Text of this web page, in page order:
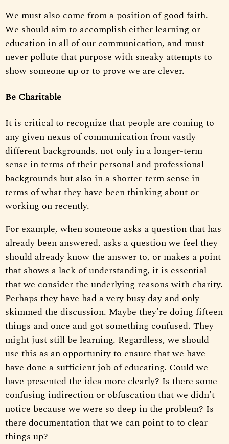
We must also come from a position of good faith.
We should aim to accomplish either learning or
education in all of our communication, and must
never pollute that purpose with sneaky attempts to
show someone up or to prove we are clever.
Be Charitable
It is critical to recognize that people are coming to
any given nexus of communication from vastly
different backgrounds, not only in a longer-term
sense in terms of their personal and professional
backgrounds but also in a shorter-term sense in
terms of what they have been thinking about or
working on recently.
For example, when someone asks a question that has
already been answered, asks a question we feel they
should already know the answer to, or makes a point
that shows a lack of understanding, it is essential
that we consider the underlying reasons with charity.
Perhaps they have had a very busy day and only
skimmed the discussion. Maybe they're doing fifteen
things and once and got something confused. They
might just still be learning. Regardless, we should
use this as an opportunity to ensure that we have
have done a sufficient job of educating. Could we
have presented the idea more clearly? Is there some
confusing indirection or obfuscation that we didn't
notice because we were so deep in the problem? Is
there documentation that we can point to to clear
things up?